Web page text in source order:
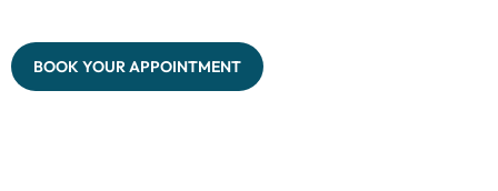
BOOK YOUR APPOINTMENT